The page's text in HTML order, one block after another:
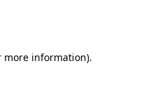
more information).